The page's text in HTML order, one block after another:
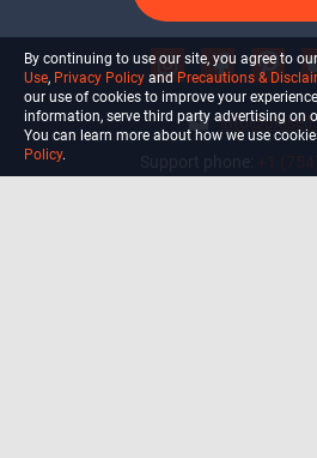
By continuing to use our site, you agree to our
Use, Privacy Policy and Precautions &
our use of cookies to improve your
information, serve third party advertising on
You can learn more about how we use
Policy.